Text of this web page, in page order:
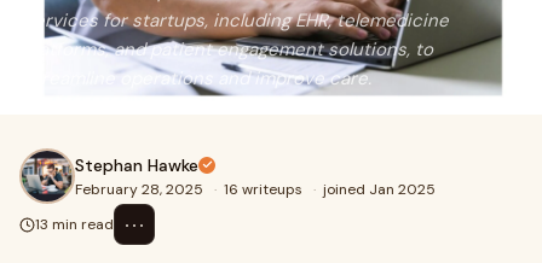
services for startups, including EHR, telemedicine
platforms, and patient engagement solutions, to
streamline operations and improve care.
Stephan Hawke
February 28, 2025 · 16 writeups · joined Jan 2025
13 min read
⋯